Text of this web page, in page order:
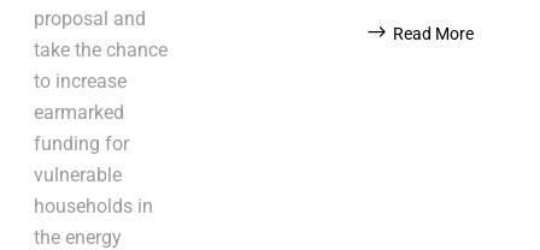
proposal and
take the chance
to increase
earmarked
funding for
vulnerable
households in
the energy
Read More